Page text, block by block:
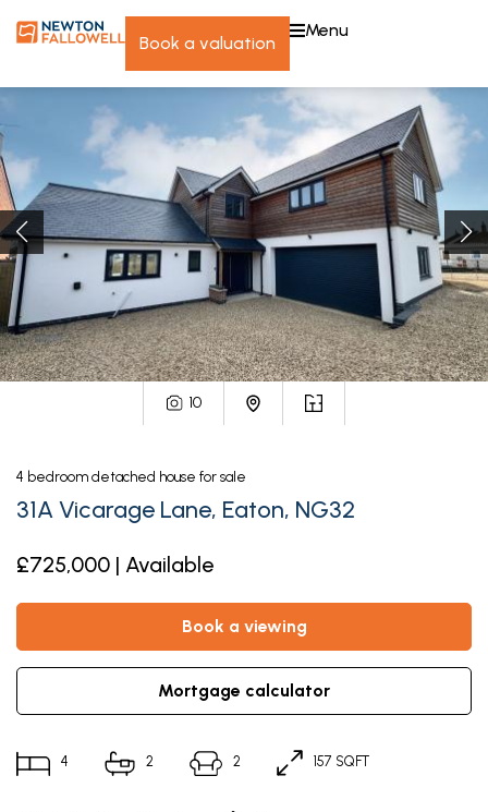
book a valuation
menu
10
4 bedroom detached house for sale
31A Vicarage Lane, Eaton, NG32
£725,000 | Available
book a viewing
mortgage calculator
4 2 2 157 SQFT